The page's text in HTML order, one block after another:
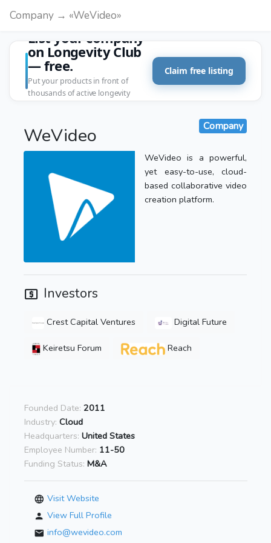
Company → «WeVideo»
List your company
on Longevity Club
— free.
Put your products in front of
thousands of active longevity
Claim free listing
WeVideo Company
WeVideo is a powerful,
yet easy-to-use, cloud-
based collaborative video
creation platform.
Investors
Crest Capital Ventures Digital Future
Keiretsu Forum Reach
Founded Date: 2011
Industry: Cloud
Headquarters: United States
Employee Number: 11-50
Funding Status: M&A
Visit Website
View Full Profile
info@wevideo.com